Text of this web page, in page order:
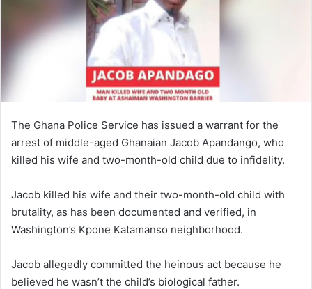
The Ghana Police Service has issued a warrant for the
arrest of middle-aged Ghanaian Jacob Apandango, who
killed his wife and two-month-old child due to infidelity.
Jacob killed his wife and their two-month-old child with
brutality, as has been documented and verified, in
Washington’s Kpone Katamanso neighborhood.
Jacob allegedly committed the heinous act because he
believed he wasn’t the child’s biological father.